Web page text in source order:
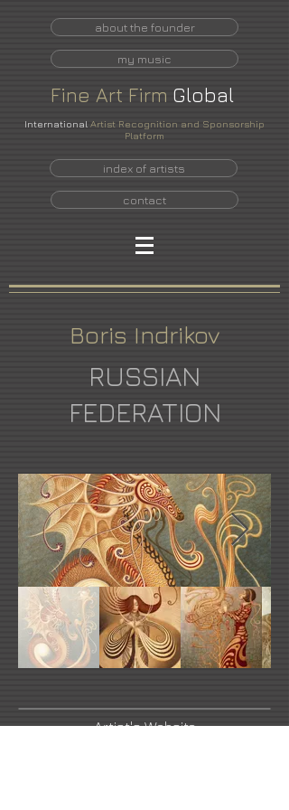
about the founder
my music
Fine Art Firm Global
International Artist Recognition and Sponsorship
Platform
index of artists
contact
Boris Indrikov
RUSSIAN
FEDERATION
Artist's Website